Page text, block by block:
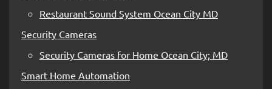
Restaurant Sound System Ocean City MD
Security Cameras
Security Cameras for Home Ocean City; MD
Smart Home Automation